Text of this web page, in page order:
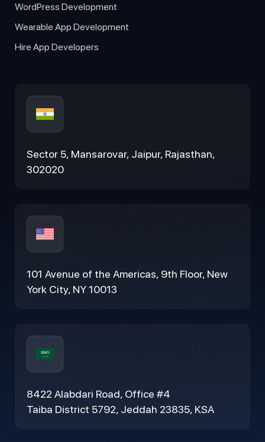
WordPress Development
Wearable App Development
Hire App Developers
Sector 5, Mansarovar, Jaipur, Rajasthan,
302020
101 Avenue of the Americas, 9th Floor, New
York City, NY 10013
8422 Alabdari Road, Office #4
Taiba District 5792, Jeddah 23835, KSA